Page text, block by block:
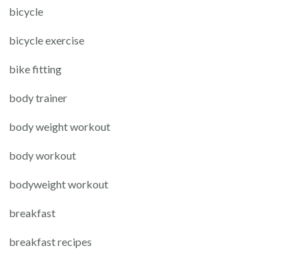
bicycle
bicycle exercise
bike fitting
body trainer
body weight workout
body workout
bodyweight workout
breakfast
breakfast recipes